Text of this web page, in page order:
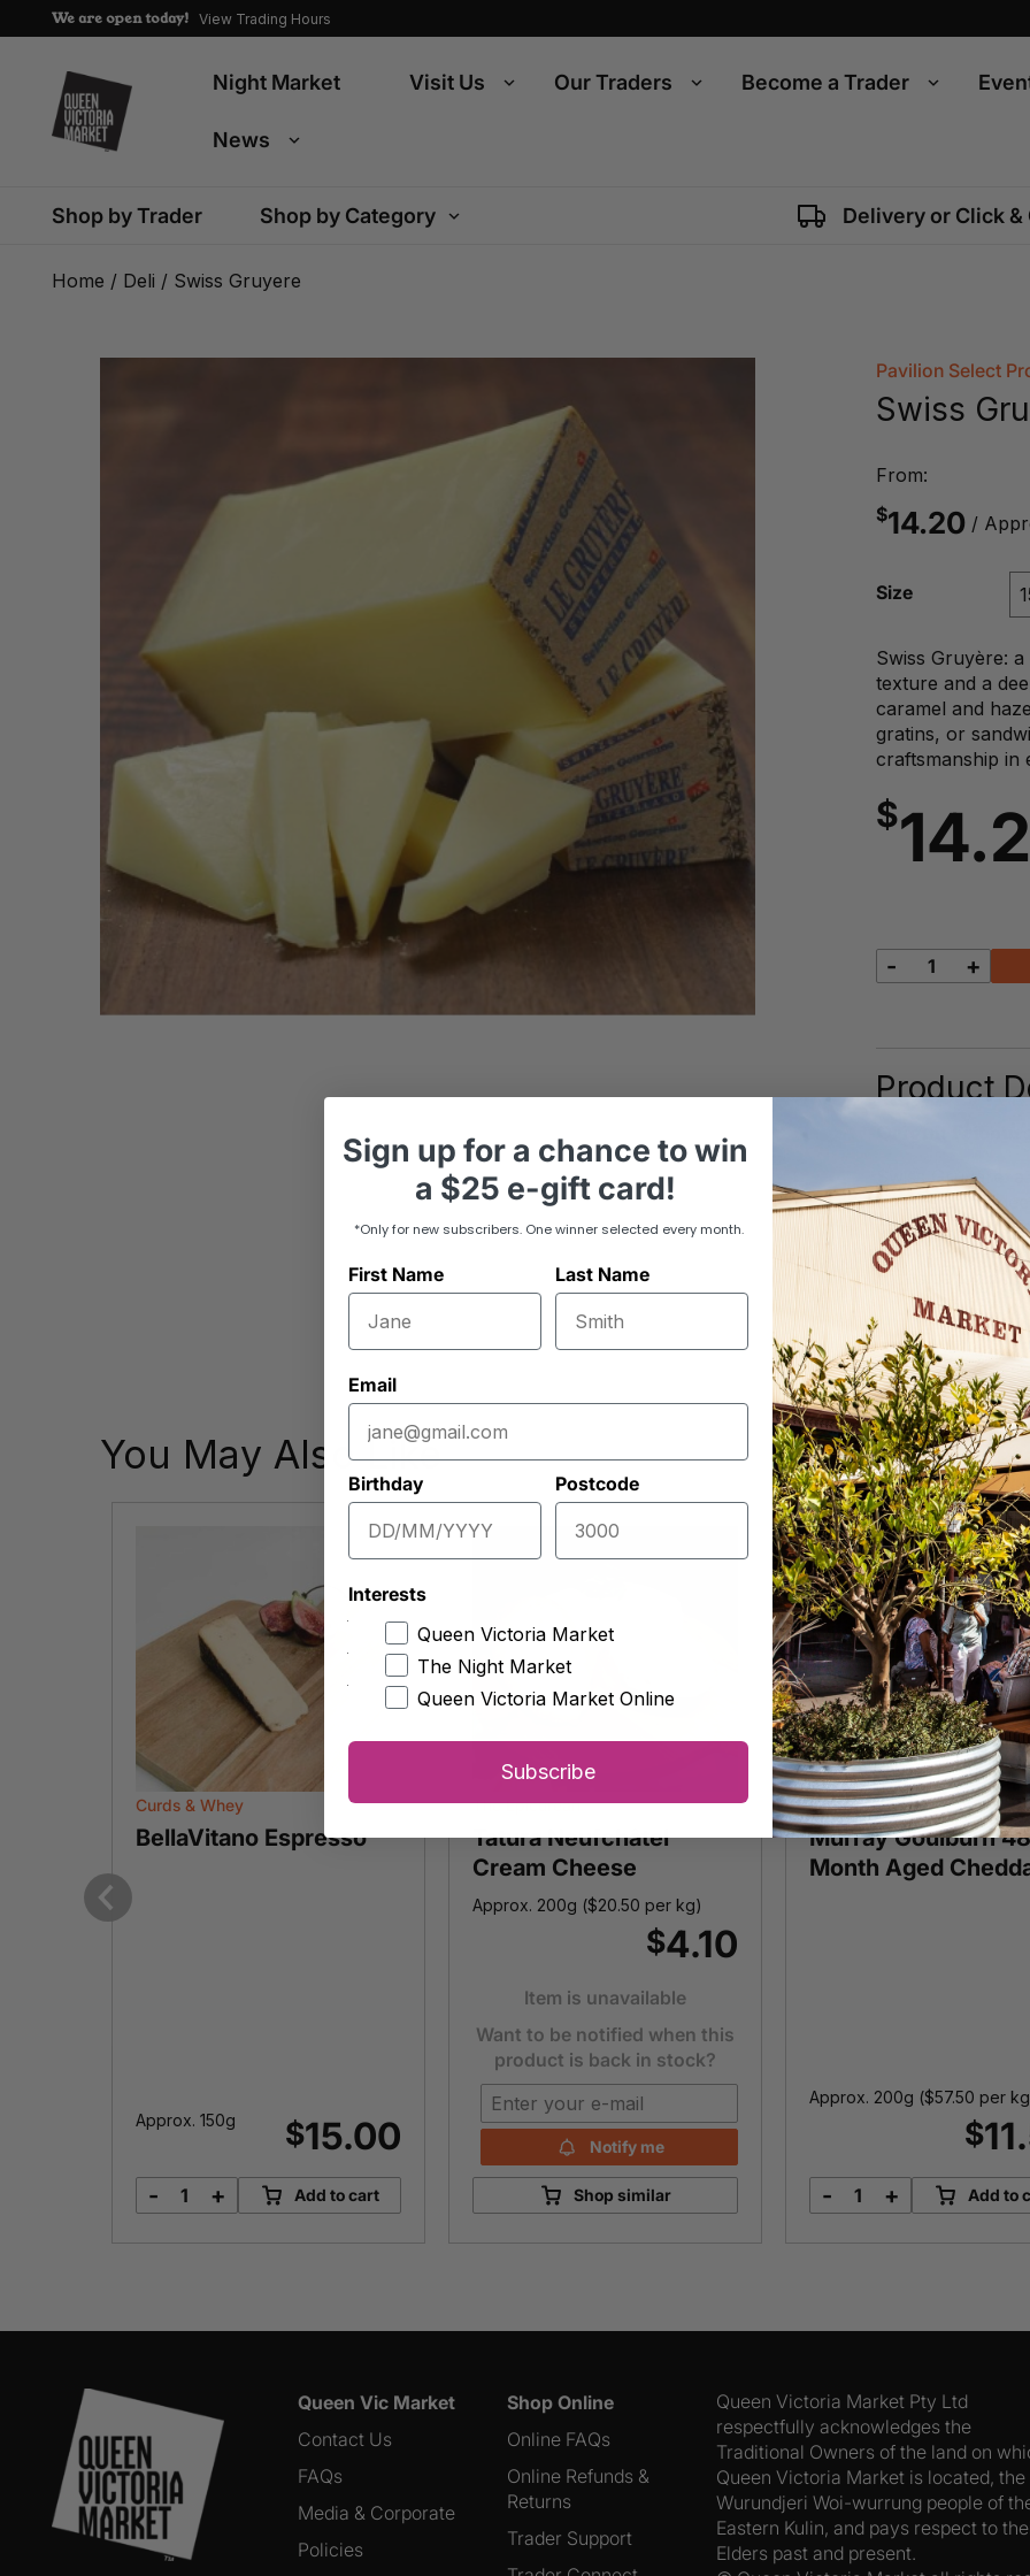
We are open today! View Trading Hours
Night Market Visit Us Our Traders Become a Trader
News
Shop by Trader Shop by Category Delivery or Click &
Home / Deli / Swiss Gruyere
Pavilion Select
Swiss
From:
$14.20 /
Size
Swiss Gruyère:
texture and a
caramel and
gratins, or
craftsmanship in
$
Swiss
- +
Product
Swiss Gruyère:
texture and a
caramel and
gratins, or
craftsmanship in
You May Also Like
Previous
Curds & Whey
BellaVitano Espresso
Approx. 150g $15.00
BellaVitano
- + Add to cart
The Epicurean
Tatura Neufchâtel
Cream Cheese
Approx. 200g ($20.50 per kg)
$4.10
Item is unavailable
Want to be notified when this
product is back in stock?
Notify me
Shop similar
Big Vic Deli
Murray Goulburn 48
Month Aged
Approx. 200g ($57.50 per
$
Murray
Cheddar
- + Add to
Queen Vic Market
Contact Us
FAQs
Media & Corporate
Policies
Shop Online
Online FAQs
Online Refunds &
Returns
Trader Support
Queen Victoria Market Pty Ltd
respectfully acknowledges the
Traditional Owners of the land on
Queen Victoria Market is located, the
Wurundjeri Woi-wurrung people of
Eastern Kulin, and pays respect to
Elders past and present.
Sign up fora chance to win
a $25 e-gift card!
*Only for new subscribers. One winner selected every month.
First Name Last Name
Email
Birthday Postcode
Interests
Queen Victoria Market
The Night Market
Queen Victoria Market Online
Subscribe